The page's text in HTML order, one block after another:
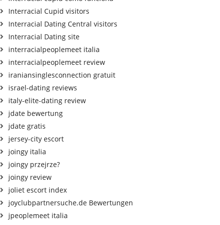
Interracial Cupid visitors
Interracial Dating Central visitors
Interracial Dating site
interracialpeoplemeet italia
interracialpeoplemeet review
iraniansinglesconnection gratuit
israel-dating reviews
italy-elite-dating review
jdate bewertung
jdate gratis
jersey-city escort
joingy italia
joingy przejrze?
joingy review
joliet escort index
joyclubpartnersuche.de Bewertungen
jpeoplemeet italia